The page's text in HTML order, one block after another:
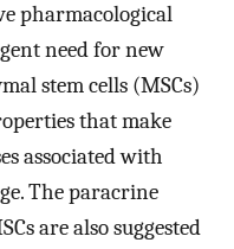
pharmacological
need for new
stem cells (MSCs)
that make
associated with
The paracrine
are also suggested